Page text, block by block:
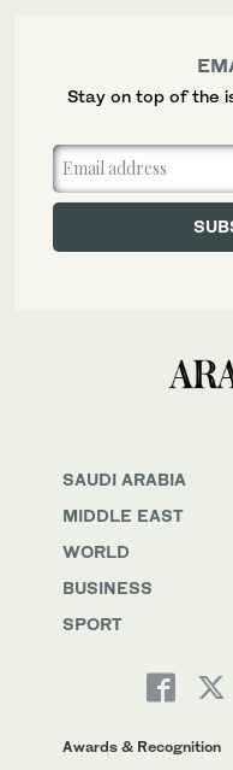
SAUDI ARABIA
MIDDLE EAST
WORLD
BUSINESS
SPORT
Awards & Recognition
Stay on top of the